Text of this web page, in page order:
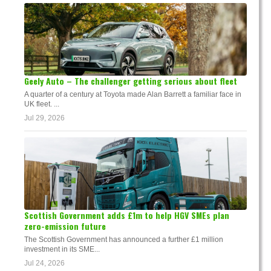
Geely Auto – The challenger getting serious about fleet
A quarter of a century at Toyota made Alan Barrett a familiar face in
UK fleet. ...
Jul 29, 2026
Scottish Government adds £1m to help HGV SMEs plan
zero-emission future
The Scottish Government has announced a further £1 million
investment in its SME...
Jul 24, 2026